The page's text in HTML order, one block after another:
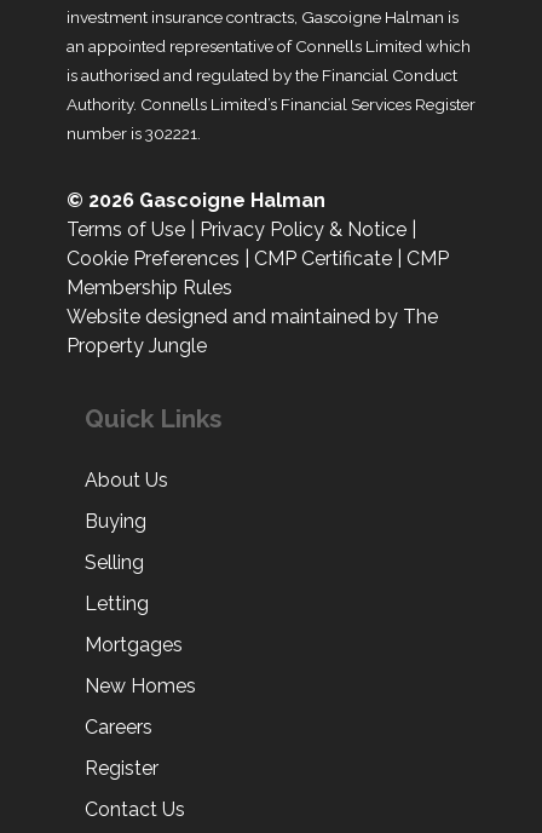
investment insurance contracts, Gascoigne Halman is
an appointed representative of Connells Limited which
is authorised and regulated by the Financial Conduct
Authority. Connells Limited’s Financial Services Register
number is 302221.
© 2026 Gascoigne Halman
Terms of Use
Privacy Policy & Notice
Cookie Preferences
CMP Certificate
CMP
Membership Rules
Website designed and maintained by The
Property Jungle
Quick Links
About Us
Buying
Selling
Letting
Mortgages
New Homes
Careers
Register
Contact Us